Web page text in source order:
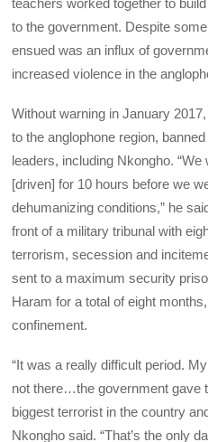
to the government. Despite
ensued was an influx of
increased violence in the
Without warning in January
to the anglophone region,
leaders, including Nkongho.
[driven] for 10 hours before we
dehumanizing conditions,” he
front of a military tribunal with
terrorism, secession and
sent to a maximum security
Haram for a total of eight
confinement.
“It was a really difficult period.
not there…the government gave
biggest terrorist in the country
Nkongho said. “That’s the only